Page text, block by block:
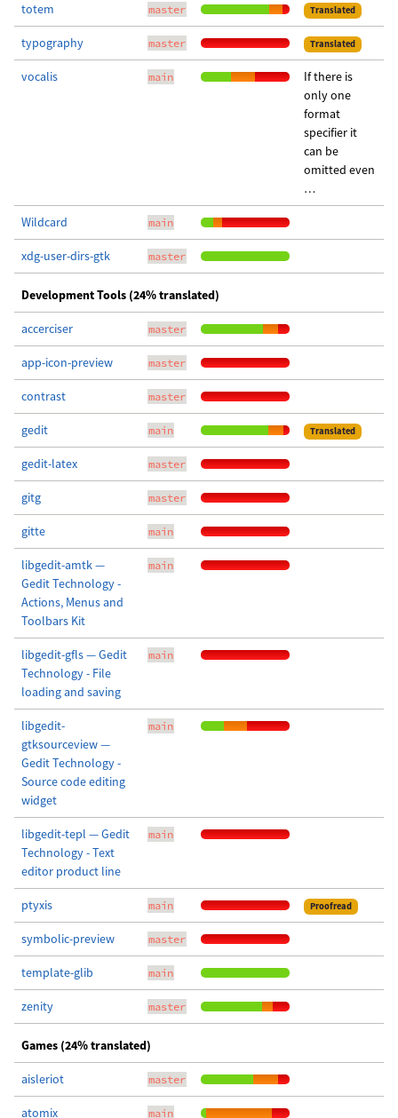
totem master Translated
typography master Translated
vocalis main
If there is
only one
format
specifier it
can be
omitted even
…
Wildcard main
xdg-user-dirs-gtk master
Development Tools (24% translated)
accerciser master
app-icon-preview master
contrast master
gedit main Translated
gedit-latex master
gitg master
gitte main
libgedit-amtk —
Gedit Technology -
Actions, Menus and
Toolbars Kit
main
libgedit-gfls — Gedit
Technology - File
loading and saving
main
libgedit-
gtksourceview —
Gedit Technology -
Source code editing
widget
main
libgedit-tepl — Gedit
Technology - Text
editor product line
main
ptyxis main Proofread
symbolic-preview master
template-glib main
zenity master
Games (24% translated)
aisleriot master
atomix main